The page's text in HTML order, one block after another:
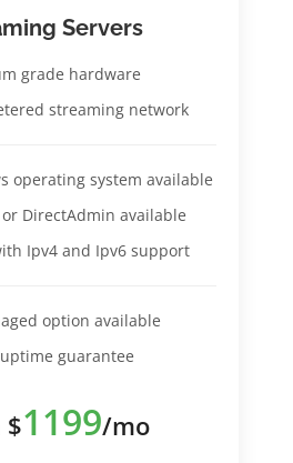
Servers
grade hardware
streaming network
operating system available
or DirectAdmin available
Ipv4 and Ipv6 support
option available
guarantee
$1199/mo